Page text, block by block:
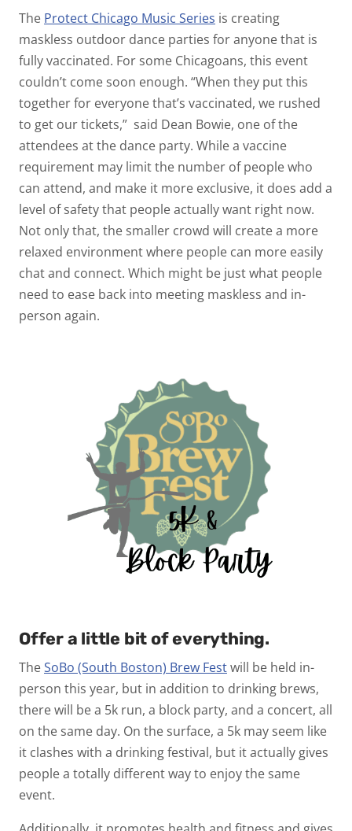
The Protect Chicago Music Series is creating
maskless outdoor dance parties for anyone that is
fully vaccinated. For some Chicagoans, this event
couldn’t come soon enough. “When they put this
together for everyone that’s vaccinated, we rushed
to get our tickets,” said Dean Bowie, one of the
attendees at the dance party. While a vaccine
requirement may limit the number of people who
can attend, and make it more exclusive, it does add a
level of safety that people actually want right now.
Not only that, the smaller crowd will create a more
relaxed environment where people can more easily
chat and connect. Which might be just what people
need to ease back into meeting maskless and in-
person again.
Offer a little bit of everything.
TheSoBo (South Boston) Brew Festwill be held in-
person this year, but in addition to drinking brews,
there will be a 5k run, a block party, and a concert, all
on the same day. On the surface, a 5k may seem like
it clashes with a drinking festival, but it actually gives
people a totally different way to enjoy the same
event.